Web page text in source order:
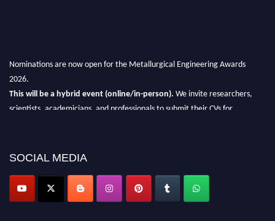
Nominations are now open for the Metallurgical Engineering Awards
2026.
This will be a hybrid event (online/in-person). We invite researchers,
scientists, academicians, and professionals to submit their CVs for
Don’t miss this chance to showcase your work on a global platform.
SOCIAL MEDIA